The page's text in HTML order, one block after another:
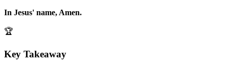
In Jesus' name, Amen.
🏆
Key Takeaway